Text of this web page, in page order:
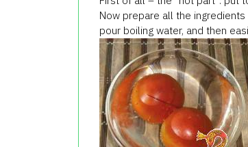
Now prepare all the
pour boiling water, and then